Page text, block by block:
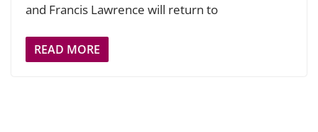
and Francis Lawrence will return to
READ MORE